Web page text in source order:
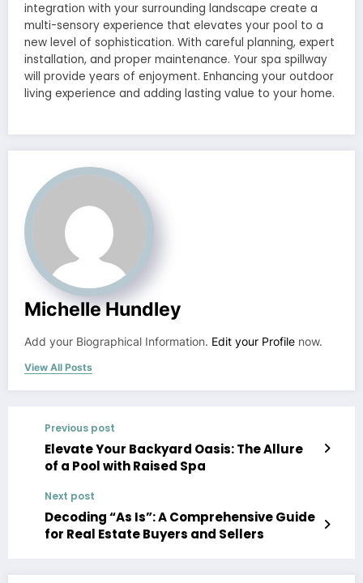
integration with your surrounding landscape create a
multi-sensory experience that elevates your pool to a
new level of sophistication. With careful planning, expert
installation, and proper maintenance. Your spa spillway
will provide years of enjoyment. Enhancing your outdoor
living experience and adding lasting value to your home.
Michelle Hundley
Add your Biographical Information. Edit your Profile now.
View All Posts
Previous post
Elevate Your Backyard Oasis: The Allure
of a Pool with Raised Spa
Next post
Decoding “As Is”: A Comprehensive Guide
for Real Estate Buyers and Sellers